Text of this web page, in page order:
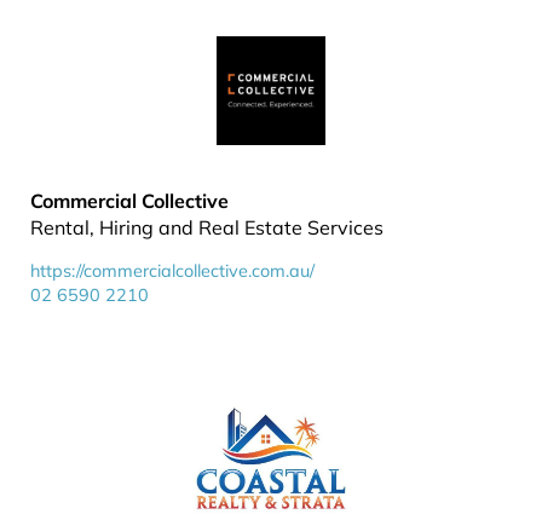
Commercial Collective
Rental, Hiring and Real Estate Services
https://commercialcollective.com.au/
02 6590 2210